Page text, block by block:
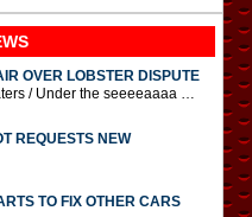
OVER LOBSTER DISPUTE
/ Under the seeeeaaaa …
REQUESTS NEW
TO FIX OTHER CARS